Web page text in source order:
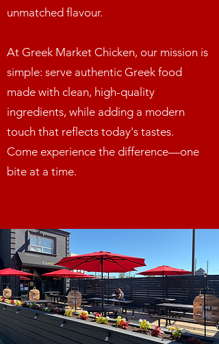
unmatched flavour.
At Greek Market Chicken, our mission is
simple: serve authentic Greek food
made with clean, high-quality
ingredients, while adding a modern
touch that reflects today's tastes.
Come experience the difference—one
bite at a time.